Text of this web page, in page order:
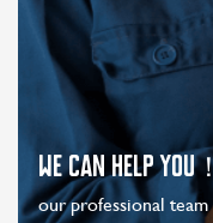
WE CAN HELP YOU
our professional